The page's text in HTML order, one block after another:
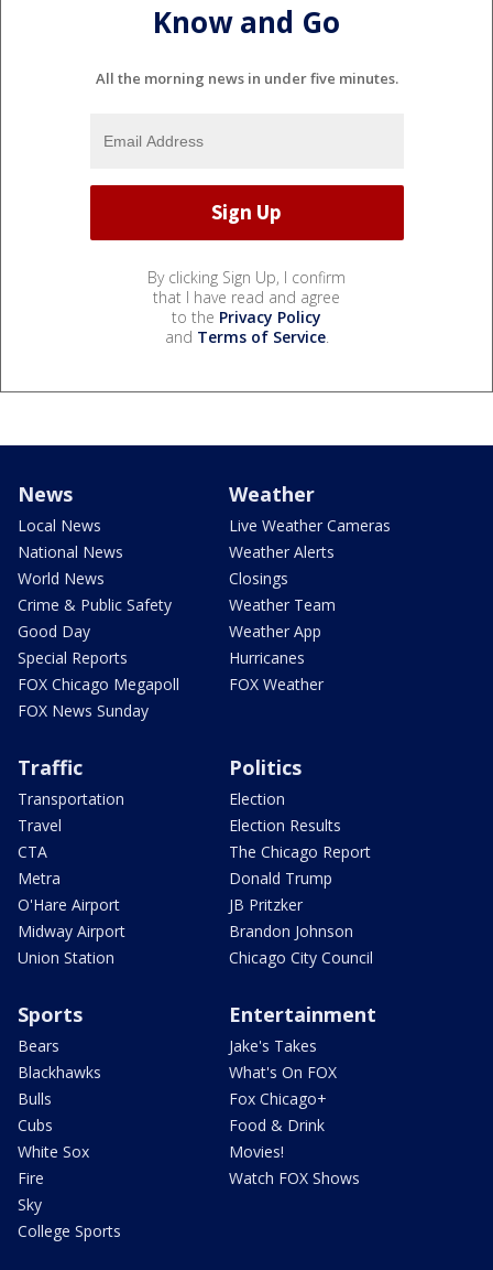
Know and Go
All the morning news in under five minutes.
By clicking Sign Up, I confirm
that I have read and agree
to the Privacy Policy
and Terms of Service.
News
Local News
National News
World News
Crime & Public Safety
Good Day
Special Reports
FOX Chicago Megapoll
FOX News Sunday
Weather
Live Weather Cameras
Weather Alerts
Closings
Weather Team
Weather App
Hurricanes
FOX Weather
Traffic
Transportation
Travel
CTA
Metra
O'Hare Airport
Midway Airport
Union Station
Politics
Election
Election Results
The Chicago Report
Donald Trump
JB Pritzker
Brandon Johnson
Chicago City Council
Sports
Bears
Blackhawks
Bulls
Cubs
White Sox
Fire
Sky
College Sports
Entertainment
Jake's Takes
What's On FOX
Fox Chicago+
Food & Drink
Movies!
Watch FOX Shows